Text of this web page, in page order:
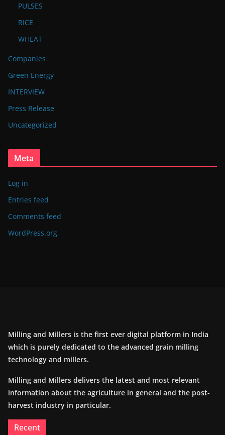
PULSES
RICE
WHEAT
Companies
Green Energy
INTERVIEW
Press Release
Uncategorized
Meta
Log in
Entries feed
Comments feed
WordPress.org
Milling and Millers is the first ever digital platform in India
which is purely dedicated to the advanced grain milling
technology and millers.
Milling and Millers delivers the latest and most relevant
information about the agriculture in general and the post-
harvest industry in particular.
Recent